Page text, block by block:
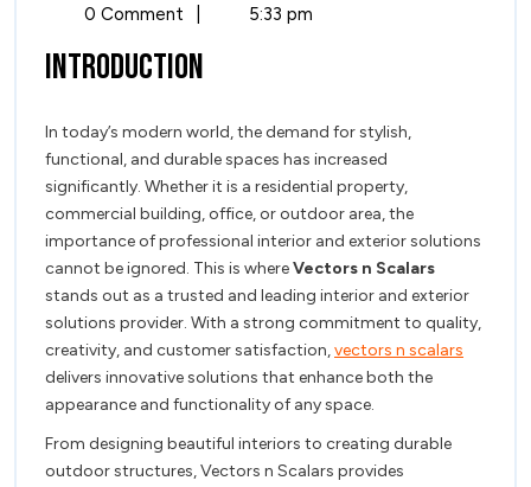
n
Scalars
0 Comment
5:33 pm
Introduction
In today’s modern world, the demand for stylish,
functional, and durable spaces has increased
significantly. Whether it is a residential property,
commercial building, office, or outdoor area, the
importance of professional interior and exterior solutions
cannot be ignored. This is whereVectors n Scalars
stands out as a trusted and leading interior and exterior
solutions provider. With a strong commitment to quality,
creativity, and customer satisfaction,vectors n scalars
delivers innovative solutions that enhance both the
appearance and functionality of any space.
From designing beautiful interiors to creating durable
outdoor structures, Vectors n Scalars provides